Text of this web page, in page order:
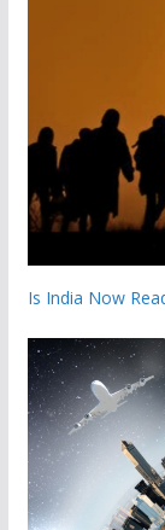
Is India Now